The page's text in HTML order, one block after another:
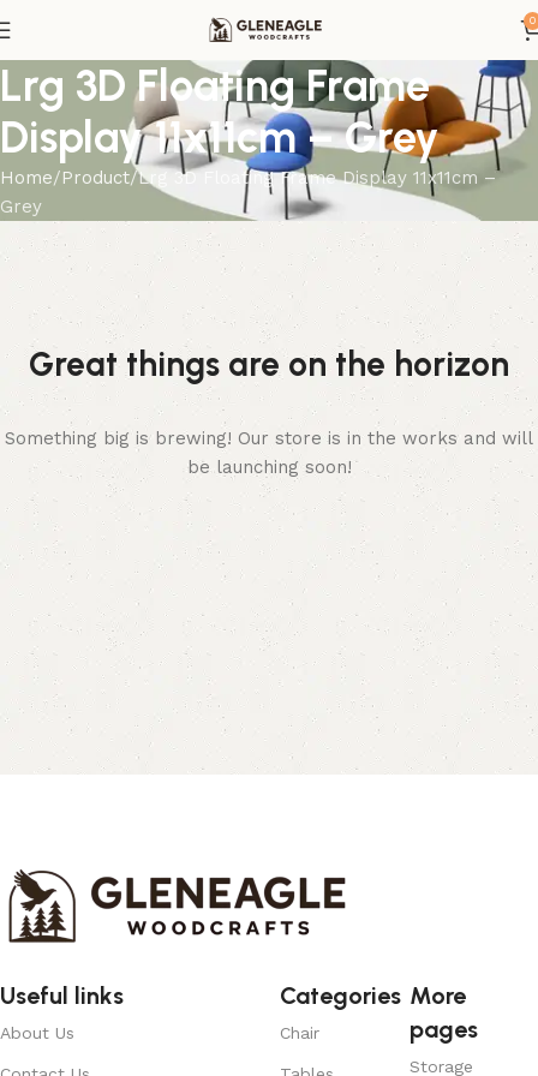
0
Lrg 3D Floating Frame
Display 11x11cm – Grey
Home Product Lrg 3D Floating Frame Display 11x11cm –
Grey
Great things are on the horizon
Something big is brewing! Our store is in the works and will
be launching soon!
Useful links
About Us
Categories
Chair
More
pages
Storage